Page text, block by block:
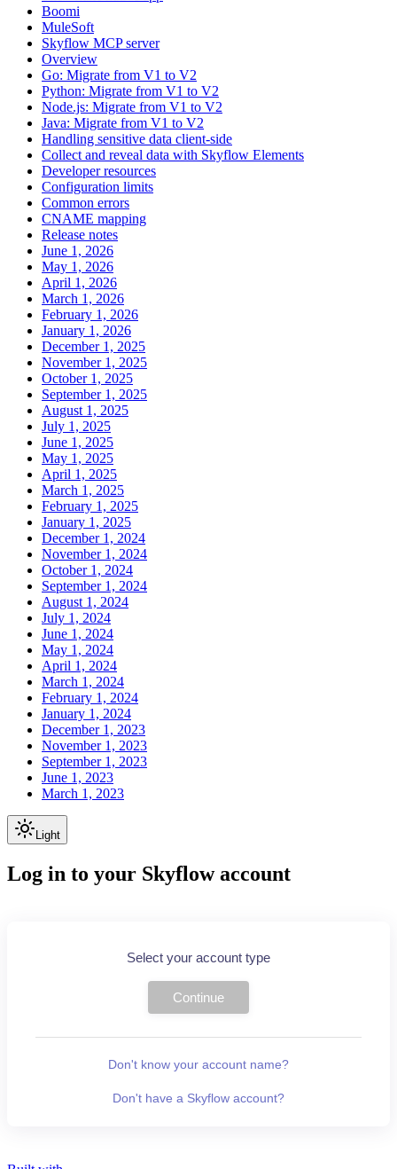
Boomi
MuleSoft
Skyflow MCP server
Overview
Go: Migrate from V1 to V2
Python: Migrate from V1 to V2
Node.js: Migrate from V1 to V2
Java: Migrate from V1 to V2
Handling sensitive data client-side
Collect and reveal data with Skyflow Elements
Developer resources
Configuration limits
Common errors
CNAME mapping
Release notes
June 1, 2026
May 1, 2026
April 1, 2026
March 1, 2026
February 1, 2026
January 1, 2026
December 1, 2025
November 1, 2025
October 1, 2025
September 1, 2025
August 1, 2025
July 1, 2025
June 1, 2025
May 1, 2025
April 1, 2025
March 1, 2025
February 1, 2025
January 1, 2025
December 1, 2024
November 1, 2024
October 1, 2024
September 1, 2024
August 1, 2024
July 1, 2024
June 1, 2024
May 1, 2024
April 1, 2024
March 1, 2024
February 1, 2024
January 1, 2024
December 1, 2023
November 1, 2023
September 1, 2023
June 1, 2023
March 1, 2023
Light
Log in to your Skyflow account
Select your account type
Continue
Don't know your account name?
Don't have a Skyflow account?